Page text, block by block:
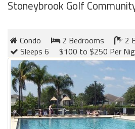
Stoneybrook Golf
Condo
2 Bedrooms
2
Sleeps 6
$100 to $250 Per